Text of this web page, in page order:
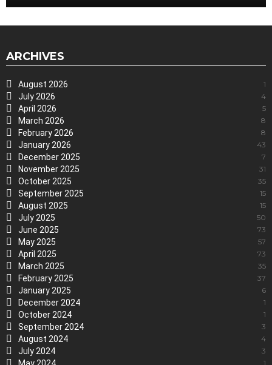
ARCHIVES
August 2026 1
July 2026 4
April 2026 5
March 2026 8
February 2026 8
January 2026 43
December 2025 7
November 2025 31
October 2025 35
September 2025 15
August 2025 15
July 2025 50
June 2025 73
May 2025 57
April 2025 73
March 2025 35
February 2025 37
January 2025 6
December 2024 1
October 2024 1
September 2024 3
August 2024 4
July 2024 3
1